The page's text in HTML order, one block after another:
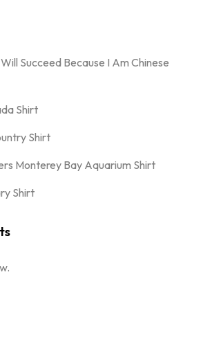
Succeed Because I Am Chinese
Shirt
Shirt
Monterey Bay Aquarium Shirt
Shirt